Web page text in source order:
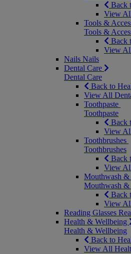
Back
View
Tools &
Tools &
Back
View
Nails Nails
Dental Care
Dental Care
Back to
View All
Toothpaste
Toothpaste
Back
View
Toothbrushes
Toothbrushes
Back
View
Mouthwash
Mouthwash
Back
View
Reading Glasses
Health & Wellbeing
Health & Wellbeing
Back to
View All